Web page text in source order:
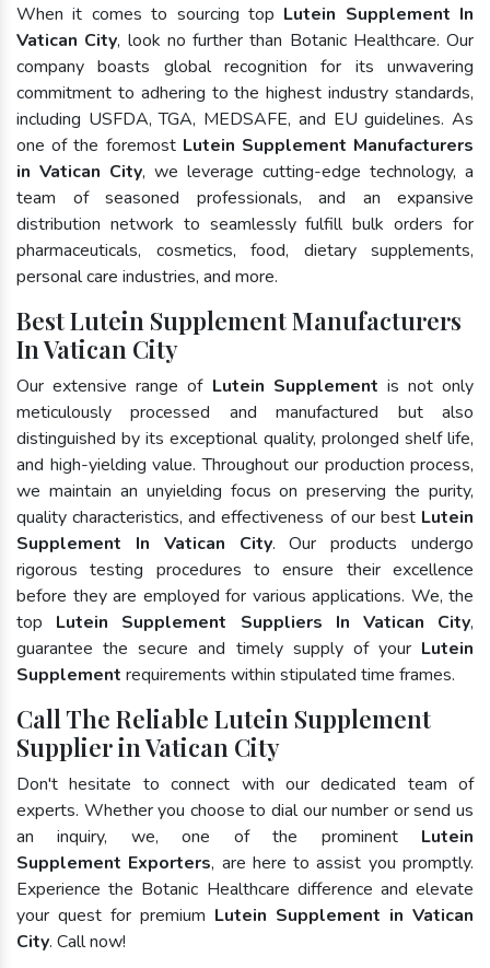
When it comes to sourcing top Lutein Supplement In
Vatican City, look no further than Botanic Healthcare. Our
company boasts global recognition for its unwavering
commitment to adhering to the highest industry standards,
including USFDA, TGA, MEDSAFE, and EU guidelines. As
one of the foremost Lutein Supplement Manufacturers
in Vatican City, we leverage cutting-edge technology, a
team of seasoned professionals, and an expansive
distribution network to seamlessly fulfill bulk orders for
pharmaceuticals, cosmetics, food, dietary supplements,
personal care industries, and more.
Best Lutein Supplement Manufacturers
In Vatican City
Our extensive range of Lutein Supplement is not only
meticulously processed and manufactured but also
distinguished by its exceptional quality, prolonged shelf life,
and high-yielding value. Throughout our production process,
we maintain an unyielding focus on preserving the purity,
quality characteristics, and effectiveness of our best Lutein
Supplement In Vatican City. Our products undergo
rigorous testing procedures to ensure their excellence
before they are employed for various applications. We, the
top Lutein Supplement Suppliers In Vatican City,
guarantee the secure and timely supply of your Lutein
Supplement requirements within stipulated time frames.
Call The Reliable Lutein Supplement
Supplier in Vatican City
Don't hesitate to connect with our dedicated team of
experts. Whether you choose to dial our number or send us
an inquiry, we, one of the prominent Lutein
Supplement Exporters, are here to assist you promptly.
Experience the Botanic Healthcare difference and elevate
your quest for premium Lutein Supplement in Vatican
City. Call now!